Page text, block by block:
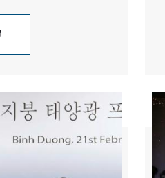
Protection
Duong